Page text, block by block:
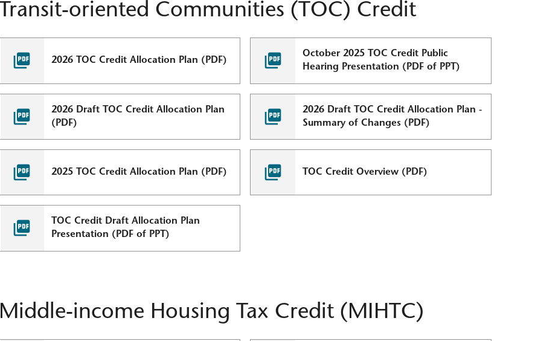
Transit-oriented Communities (TOC) Credit
2026 TOC Credit Allocation Plan (PDF)
October 2025 TOC Credit Public
Hearing Presentation (PDF of PPT)
2026 Draft TOC Credit Allocation Plan
(PDF)
2026 Draft TOC Credit Allocation Plan -
Summary of Changes (PDF)
2025 TOC Credit Allocation Plan (PDF) TOC Credit Overview (PDF)
TOC Credit Draft Allocation Plan
Presentation (PDF of PPT)
Middle-income Housing Tax Credit (MIHTC)